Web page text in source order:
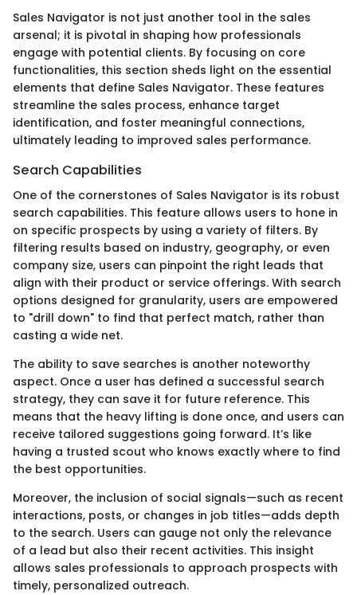
Sales Navigator is not just another tool in the sales
arsenal; it is pivotal in shaping how professionals
engage with potential clients. By focusing on core
functionalities, this section sheds light on the essential
elements that define Sales Navigator. These features
streamline the sales process, enhance target
identification, and foster meaningful connections,
ultimately leading to improved sales performance.
Search Capabilities
One of the cornerstones of Sales Navigator is its robust
search capabilities. This feature allows users to hone in
on specific prospects by using a variety of filters. By
filtering results based on industry, geography, or even
company size, users can pinpoint the right leads that
align with their product or service offerings. With search
options designed for granularity, users are empowered
to "drill down" to find that perfect match, rather than
casting a wide net.
The ability to save searches is another noteworthy
aspect. Once a user has defined a successful search
strategy, they can save it for future reference. This
means that the heavy lifting is done once, and users can
receive tailored suggestions going forward. It’s like
having a trusted scout who knows exactly where to find
the best opportunities.
Moreover, the inclusion of social signals—such as recent
interactions, posts, or changes in job titles—adds depth
to the search. Users can gauge not only the relevance
of a lead but also their recent activities. This insight
allows sales professionals to approach prospects with
timely, personalized outreach.